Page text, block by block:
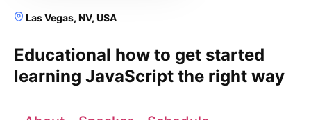
Las Vegas, NV, USA
Educational how to get started
learning JavaScript the right way